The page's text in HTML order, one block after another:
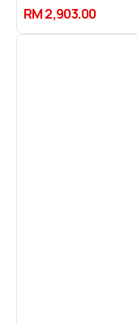
RM 2,903.00